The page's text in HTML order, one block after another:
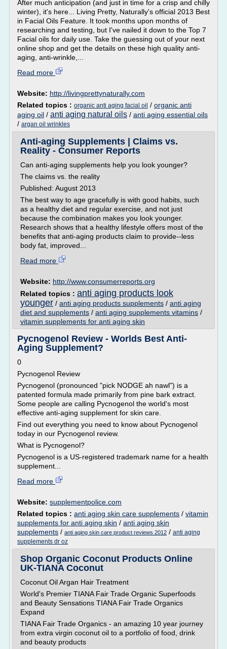
After much anticipation (and just in time for a crisp and chilly
winter), it's here... Living Pretty, Naturally's official 2013 Best
in Facial Oils Feature. It took months upon months of
researching and testing, but I've nailed it down to the Top 7
Facial oils for daily use. Take the guessing out of your next
online shop and get the details on these high quality anti-
aging, anti-wrinkle,...
Read more
Website: http://livingprettynaturally.com
Related topics : organic anti aging facial oil / organic anti
aging oil / anti aging natural oils / anti aging essential oils
/ argan oil wrinkles
Anti-aging Supplements | Claims vs.
Reality - Consumer Reports
Can anti-aging supplements help you look younger?
The claims vs. the reality
Published: August 2013
The best way to age gracefully is with good habits, such
as a healthy diet and regular exercise, and not just
because the combination makes you look younger.
Research shows that a healthy lifestyle offers most of the
benefits that anti-aging products claim to provide--less
body fat, improved...
Read more
Website: http://www.consumerreports.org
Related topics : anti aging products look
younger / anti aging products supplements / anti aging
diet and supplements / anti aging supplements vitamins /
vitamin supplements for anti aging skin
Pycnogenol Review - Worlds Best Anti-
Aging Supplement?
0
Pycnogenol Review
Pycnogenol (pronounced "pick NODGE ah nawl") is a
patented formula made primarily from pine bark extract.
Some people are calling Pycnogenol the world's most
effective anti-aging supplement for skin care.
Find out everything you need to know about Pycnogenol
today in our Pycnogenol review.
What is Pycnogenol?
Pycnogenol is a US-registered trademark name for a health
supplement...
Read more
Website: supplementpolice.com
Related topics : anti aging skin care supplements / vitamin
supplements for anti aging skin / anti aging skin
supplements / anti aging skin care product reviews 2012 / anti aging
supplements dr oz
Shop Organic Coconut Products Online
UK-TIANA Coconut
Coconut Oil Argan Hair Treatment
World's Premier TIANA Fair Trade Organic Superfoods
and Beauty Sensations TIANA Fair Trade Organics
Expand
TIANA Fair Trade Organics - an amazing 10 year journey
from extra virgin coconut oil to a portfolio of food, drink
and beauty products